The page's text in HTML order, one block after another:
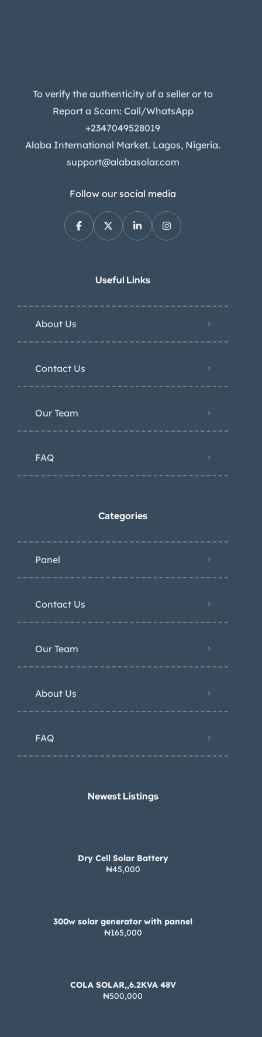
To verify the authenticity of a seller or to
Report a Scam: Call/WhatsApp
+2347049528019
Alaba International Market. Lagos, Nigeria.
support@alabasolar.com
Follow our social media
Useful Links
About Us
Contact Us
Our Team
FAQ
Categories
Panel
Contact Us
Our Team
About Us
FAQ
Newest Listings​
Dry Cell Solar Battery
₦45,000
300w solar generator with pannel
₦165,000
COLA SOLAR,,6.2KVA 48V
₦500,000